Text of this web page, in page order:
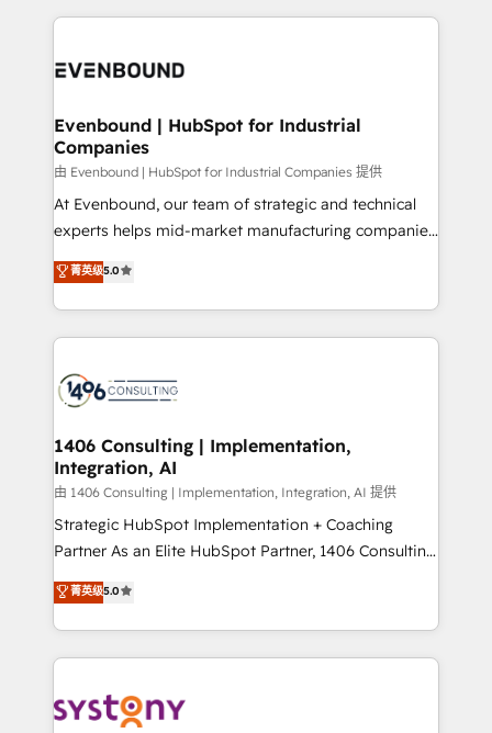
business with HubSpot? Let Cebra’s experts help
トを組み込んだ顧客フロント業務（マーケティング・営
ィブ・エージェンシーです。事業部・グループ会社・部
を、CRMを軸とした全社共通基盤に再構築します。意
思決定者・PMO・現場担当者に並走します。 1️⃣
HubSpot導入・活用支援 顧客データの一元化から、
GTMの見える化・自動化まで。全Hub統合運用、デー
タ品質設計、グループ横断のCRM統合に対応します。
の一部をAIが自律実行する組織への移行を設計・実装。
Breeze・Claude等をHubSpotと連携させ、役割定義・
革を、構想から実装・定着までPMOとして主導。「設
定の代行ではなく、設計の責任」を引き受け、部門横断
の統合・浸透・変革管理を実行します。 ▸ CMS戦略設
計・構築：リード獲得・CVR・SEOを前提にした情報設
計・導線設計・テンプレート設計をContent Hubで一体
提供。 ▸ 既存CRM・MAからの移行支援：Salesforce・
Marketo・Pardot等からの移行、カスタム設計、履歴
Perplexity等のAI検索からの流入・引用を前提にコンテ
ンツとサイト構造を最適化。 🏆 なぜ100incを選ぶの
ISO9001:2015 取得 ✓ 400社以上の導入実績 ✓
HubSpot大百科 出版 CRM・AI活用に関するご相談、現
Evenbound | HubSpot for Industrial
Companies
由 Evenbound | HubSpot for Industrial Companies 提供
At Evenbound, our team of strategic and technical
experts helps mid-market manufacturing companies
achieve real growth. We specialize in delivering
tailored solutions that drive results by leveraging
HubSpot’s platform and data to fuel success.
Technical Solutions: - HubSpot Technical Consulting -
Onboarding - Data Migration & Integrations -
Technical Audit & Optimization Strategic Solutions: -
Revenue Operations - Inbound Marketing -
Outbound Marketing - HubSpot CMS Website
Design & Development We empower our clients to
reach their full potential by providing transparent,
relationship-driven support. With over 300 HubSpot
technical know-how and strategic guidance you
need to succeed.
菁英级5.0
1406 Consulting | Implementation,
Integration, AI
由 1406 Consulting | Implementation, Integration, AI 提供
Strategic HubSpot Implementation + Coaching
Partner As an Elite HubSpot Partner, 1406 Consulting
helps mid-market revenue teams transform how
they sell, market, and serve. We don't just build your
HubSpot—we teach your team to own it, then stay
to help you keep winning. What We Do ⚙️ CRM
Data & Content 📈 Sales & Marketing Alignment +
菁英级5.0